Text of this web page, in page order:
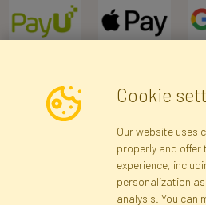
Newsletter
Cookie
Our website uses
properly and offer
experience,
personalization
analysis. You can